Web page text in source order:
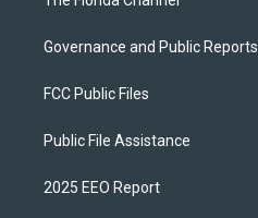
Governance and Public Reports
FCC Public Files
Public File Assistance
2025 EEO Report